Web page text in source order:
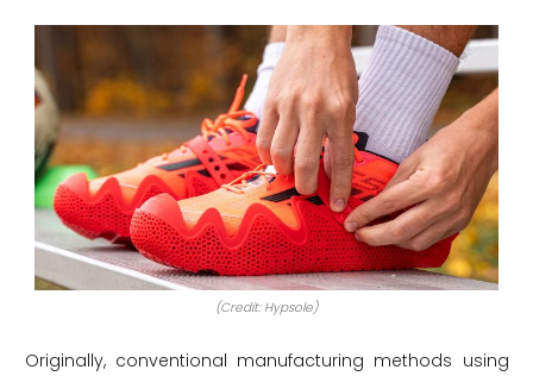
(Credit: Hypsole)
Originally, conventional manufacturing methods using